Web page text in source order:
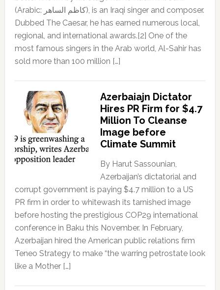
(Arabic: كاظم الساهر), is an Iraqi singer and composer.
Dubbed The Caesar, he has earned numerous local,
regional, and international awards.[2] One of the
most famous singers in the Arab world, Al-Sahir has
sold more than 100 million […]
Azerbaiajn Dictator
Hires PR Firm for $4.7
Million To Cleanse
Image before
Climate Summit
By Harut Sassounian,
Azerbaijan’s dictatorial and
corrupt government is paying $4.7 million to a US
PR firm in order to whitewash its tarnished image
before hosting the prestigious COP29 international
conference in Baku this November. In February,
Azerbaijan hired the American public relations firm
Teneo Strategy to make “the warring petrostate look
like a Mother […]